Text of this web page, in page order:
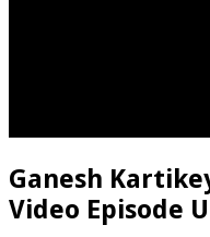
Ganesh
Video Episode